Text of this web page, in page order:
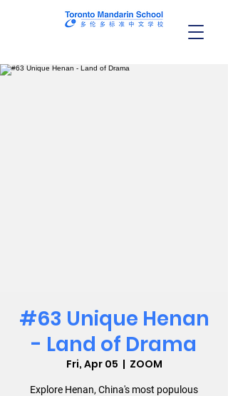
#63 Unique Henan
- Land of Drama
Fri, Apr 05
  |
ZOOM
Explore Henan, China's most populous